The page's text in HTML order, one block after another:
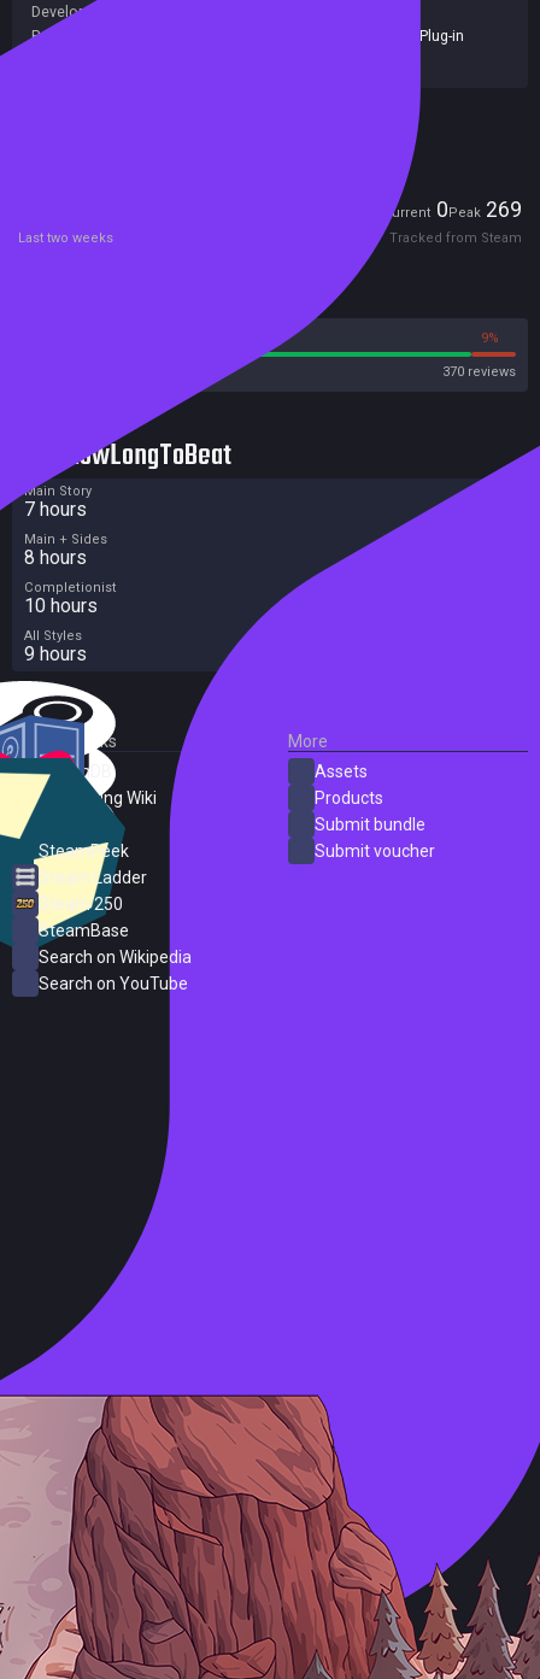
Developers:
Publishers:
Plug-in
Current 0Peak 269
Last two weeks Tracked from Steam
9%
370 reviews
HowLongToBeat
Main Story
7 hours
Main + Sides
8 hours
Completionist
10 hours
All Styles
9 hours
External Links
SteamDB
PC Gaming Wiki
SteamPeek
Steam Ladder
Steam 250
SteamBase
Search on Wikipedia
Search on YouTube
More
Assets
Products
Submit bundle
Submit voucher